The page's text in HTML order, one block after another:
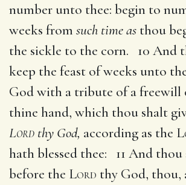
number unto thee: begin to
weeks from such time as thou
the sickle to the corn. 10 And
keep the feast of weeks unto
God with a tribute of a freewill
thine hand, which thou shalt
Lord thy God, according as the
hath blessed thee: 11 And
before the Lord thy God, thou,